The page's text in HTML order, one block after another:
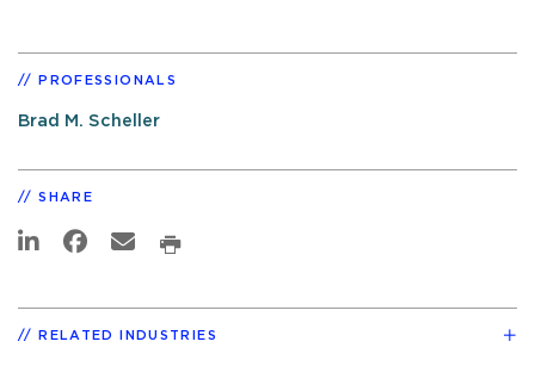
PROFESSIONALS
Brad M. Scheller
SHARE
RELATED INDUSTRIES